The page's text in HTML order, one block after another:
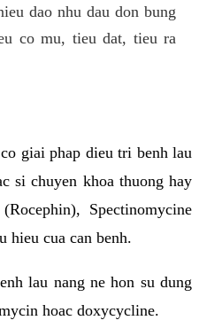
dao nhu dau don bung
co mu, tieu dat, tieu ra
giai phap dieu tri benh lau
si chuyen khoa thuong hay
Spectinomycine
hieu cua can benh.
lau nang ne hon su dung
hoac doxycycline.